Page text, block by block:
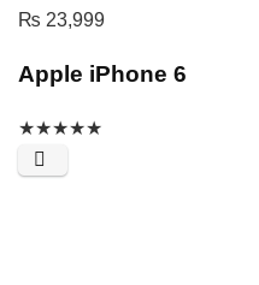
₨ 23,999
Apple iPhone 6
★★★★★